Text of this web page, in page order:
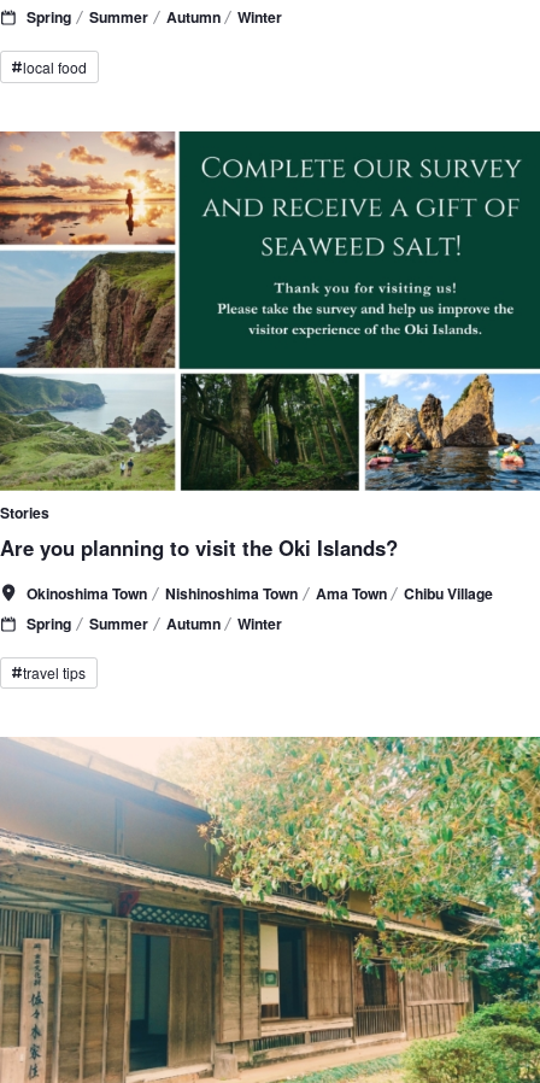
Spring
Summer Autumn Winter
#local food
Stories
Are you planning to visit the Oki Islands?
Okinoshima Town Nishinoshima Town Ama Town
Chibu Village
Spring
Summer Autumn Winter
#travel tips